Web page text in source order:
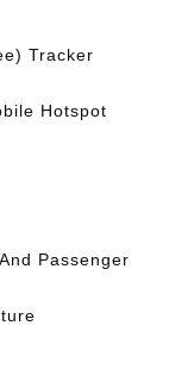
Tracker
Hotspot
Passenger